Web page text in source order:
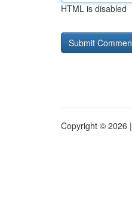
HTML is disabled
Copyright © 2026 |